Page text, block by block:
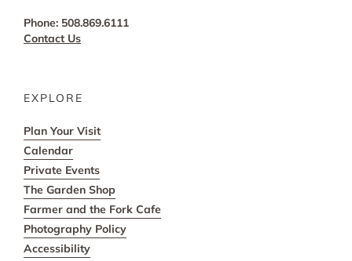
Phone: 508.869.6111
Contact Us
EXPLORE
Plan Your Visit
Calendar
Private Events
The Garden Shop
Farmer and the Fork Cafe
Photography Policy
Accessibility